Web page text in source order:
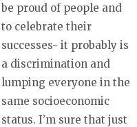
be proud of people and
to celebrate their
successes- it probably is
a discrimination and
lumping everyone in the
same socioeconomic
status. I’m sure that just